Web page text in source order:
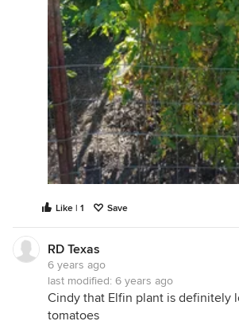
Like | 1 Save
RD Texas
6 years ago
last modified: 6 years ago
Cindy that Elfin plant is definitely
tomatoes